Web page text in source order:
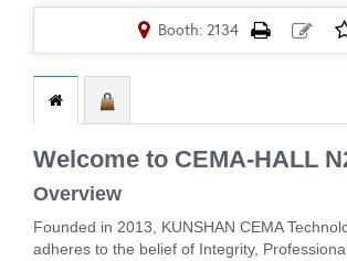
Booth: 2134
Welcome to CEMA-HALL
Overview
Founded in 2013, KUNSHAN CEMA
adheres to the belief of Integrity,